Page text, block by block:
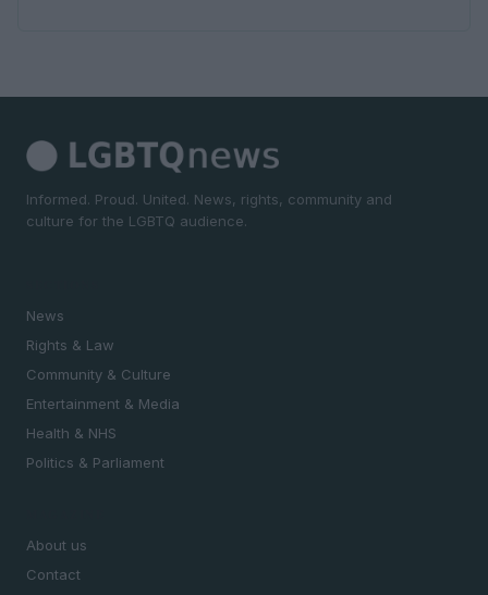
Informed. Proud. United. News, rights, community and
culture for the LGBTQ audience.
News
Rights & Law
Community & Culture
Entertainment & Media
Health & NHS
Politics & Parliament
About us
Contact